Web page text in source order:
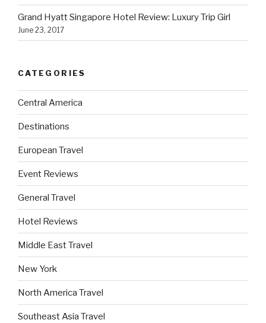
Grand Hyatt Singapore Hotel Review: Luxury Trip Girl
June 23, 2017
CATEGORIES
Central America
Destinations
European Travel
Event Reviews
General Travel
Hotel Reviews
Middle East Travel
New York
North America Travel
Southeast Asia Travel